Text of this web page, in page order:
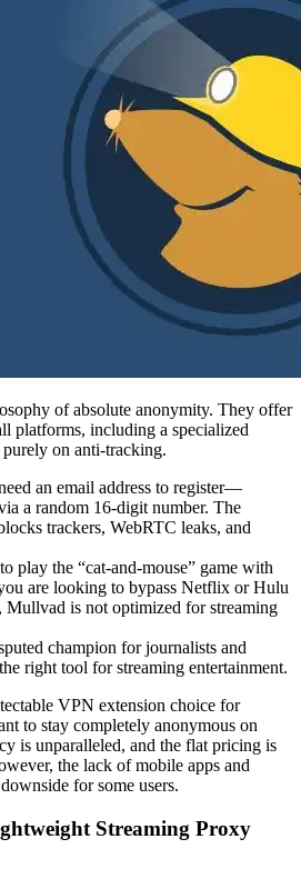
of absolute anonymity. They offer
platforms, including a specialized
on anti-tracking.
an email address to register—
a random 16-digit number. The
trackers, WebRTC leaks, and
play the “cat-and-mouse” game with
are looking to bypass Netflix or Hulu
Mullvad is not optimized for streaming
champion for journalists and
right tool for streaming entertainment.
VPN extension choice for
to stay completely anonymous on
is unparalleled, and the flat pricing is
the lack of mobile apps and
for some users.
Streaming Proxy